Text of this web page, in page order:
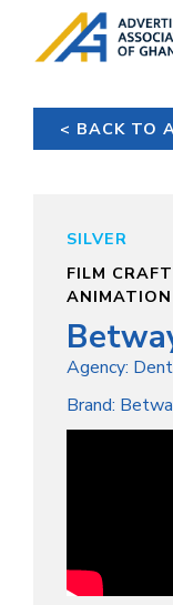
< BACK TO
SILVER
FILM
ANIMATION
Agency:
Brand: